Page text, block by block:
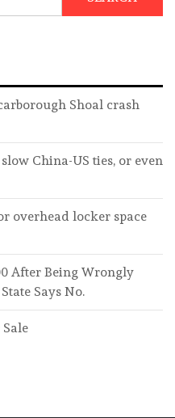
Shoal crash
China-US ties, or even
overhead locker space
After Being Wrongly
Says No.